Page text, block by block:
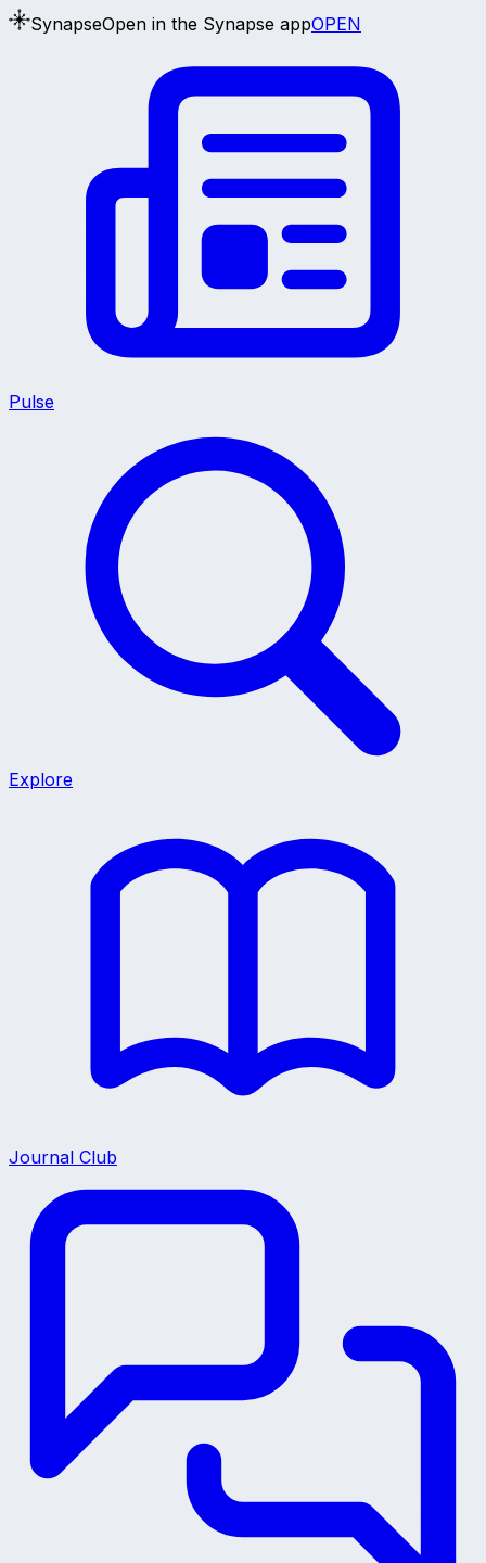
SynapseOpen in the Synapse appOPEN
Pulse
Explore
Journal Club